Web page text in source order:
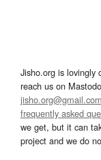
Jisho.org is lovingly
reach us on
jisho.org@gmail.com
frequently asked
we get, but it can
project and we do